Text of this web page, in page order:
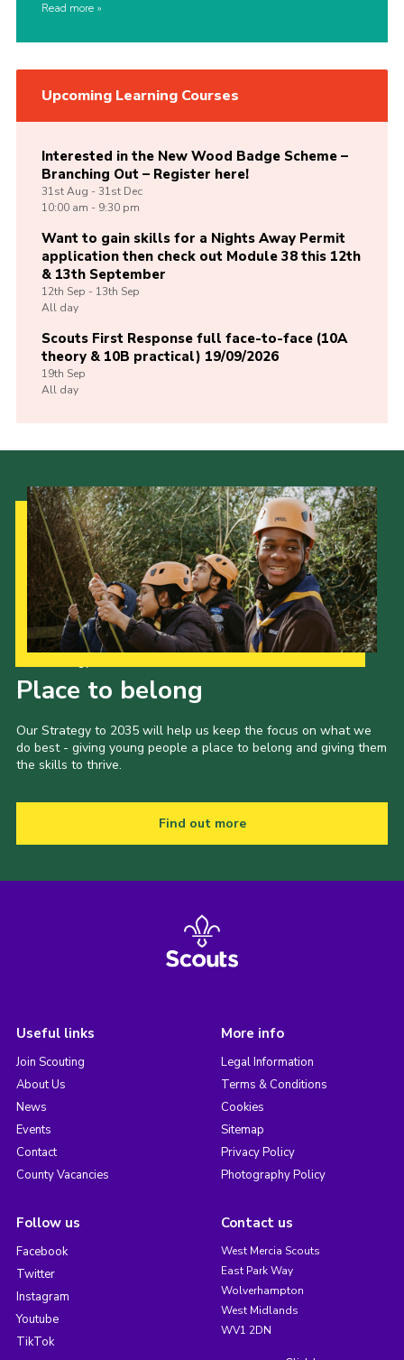
Read more
Upcoming Learning Courses
Interested in the New Wood Badge Scheme –
Branching Out – Register here!
31stAug -31st Dec
10:00 am - 9:30 pm
Want to gain skills for a Nights Away Permit
application then check out Module 38 this 12th
& 13th September
12th Sep -13th Sep
All day
Scouts First Response full face-to-face (10A
theory & 10B practical) 19/09/2026
19th Sep
All day
Place to belong
Our Strategy to 2035 will help us keep the focus on what we
do best - giving young people a place to belong and giving them
the skills to thrive.
Find out more
Useful links
Join Scouting
About Us
News
Events
Contact
County Vacancies
More info
Legal Information
Terms & Conditions
Cookies
Sitemap
Privacy Policy
Photography Policy
Follow us
Facebook
Twitter
Instagram
Youtube
TikTok
Contact us
West Mercia Scouts
East Park Way
Wolverhampton
West Midlands
WV1 2DN